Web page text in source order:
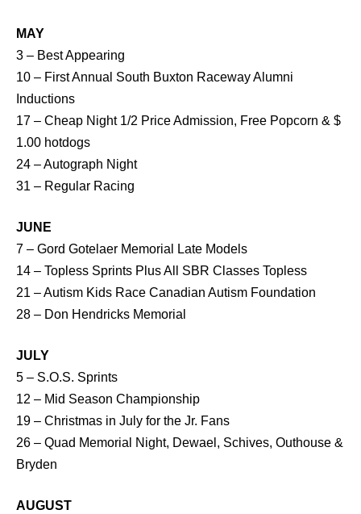
MAY
3 – Best Appearing
10 – First Annual South Buxton Raceway Alumni
Inductions
17 – Cheap Night 1/2 Price Admission, Free Popcorn & $
1.00 hotdogs
24 – Autograph Night
31 – Regular Racing
JUNE
7 – Gord Gotelaer Memorial Late Models
14 – Topless Sprints Plus All SBR Classes Topless
21 – Autism Kids Race Canadian Autism Foundation
28 – Don Hendricks Memorial
JULY
5 – S.O.S. Sprints
12 – Mid Season Championship
19 – Christmas in July for the Jr. Fans
26 – Quad Memorial Night, Dewael, Schives, Outhouse &
Bryden
AUGUST